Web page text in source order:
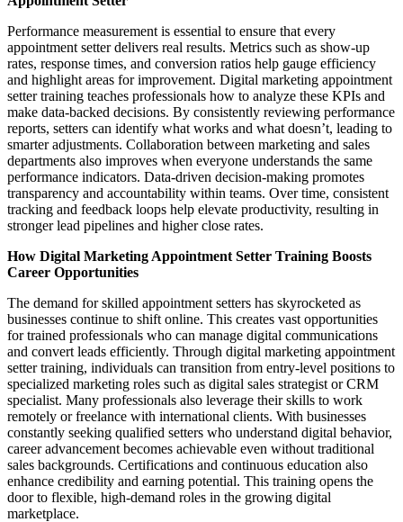
Performance measurement is essential to ensure that every
appointment setter delivers real results. Metrics such as show-up
rates, response times, and conversion ratios help gauge efficiency
and highlight areas for improvement. Digital marketing appointment
setter training teaches professionals how to analyze these KPIs and
make data-backed decisions. By consistently reviewing performance
reports, setters can identify what works and what doesn’t, leading to
smarter adjustments. Collaboration between marketing and sales
departments also improves when everyone understands the same
performance indicators. Data-driven decision-making promotes
transparency and accountability within teams. Over time, consistent
tracking and feedback loops help elevate productivity, resulting in
stronger lead pipelines and higher close rates.
How Digital Marketing Appointment Setter Training Boosts
Career Opportunities
The demand for skilled appointment setters has skyrocketed as
businesses continue to shift online. This creates vast opportunities
for trained professionals who can manage digital communications
and convert leads efficiently. Through digital marketing appointment
setter training, individuals can transition from entry-level positions to
specialized marketing roles such as digital sales strategist or CRM
specialist. Many professionals also leverage their skills to work
remotely or freelance with international clients. With businesses
constantly seeking qualified setters who understand digital behavior,
career advancement becomes achievable even without traditional
sales backgrounds. Certifications and continuous education also
enhance credibility and earning potential. This training opens the
door to flexible, high-demand roles in the growing digital
marketplace.